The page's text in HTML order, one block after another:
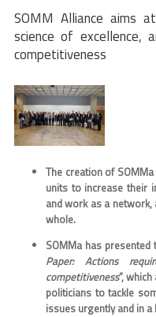
SOMM Alliance aims
science of excellence,
competitiveness
The creation of
units to increase their
and work as a network,
whole.
SOMMa has presented
Paper: Actions
competitiveness”,
politicians to tackle
issues urgently and in